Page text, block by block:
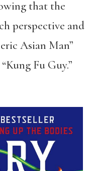
that the
perspective and
Asian Man”
Fu Guy.”